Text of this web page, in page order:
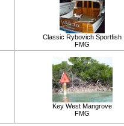
Classic Rybovich Sportfish
FMG
Key West Mangrove
FMG